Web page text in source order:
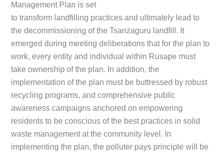
Management Plan is set
to transform landfilling practices and ultimately lead to
the decommissioning of the Tsanzaguru landfill. It
emerged during meeting deliberations that for the plan to
work, every entity and individual within Rusape must
take ownership of the plan. In addition, the
implementation of the plan must be buttressed by robust
recycling programs, and comprehensive public
awareness campaigns anchored on empowering
residents to be conscious of the best practices in solid
waste management at the community level. In
implementing the plan, the polluter pays principle will be